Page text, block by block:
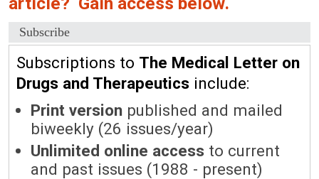
Subscribe
Subscriptions to The Medical Letter on
Drugs and Therapeutics include:
Print version published and mailed
biweekly (26 issues/year)
Unlimited online access to current
and past issues (1988 - present)